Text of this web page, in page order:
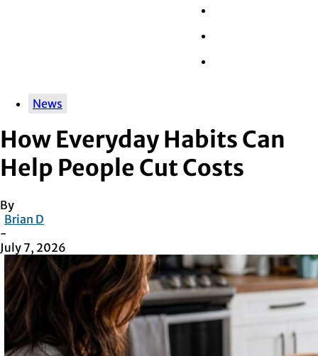
News
How Everyday Habits Can
Help People Cut Costs
By
Brian D
-
July 7, 2026